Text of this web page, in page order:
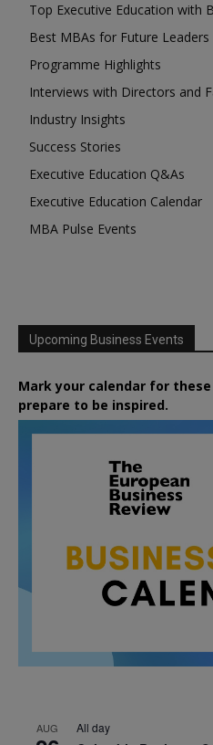
Top Executive Education with
Best MBAs for Future Leaders
Programme Highlights
Interviews with Directors and
Industry Insights
Success Stories
Executive Education Q&As
Executive Education Calendar
MBA Pulse Events
Upcoming Business Events
Mark your calendar for
prepare to be inspired.
AUG All day